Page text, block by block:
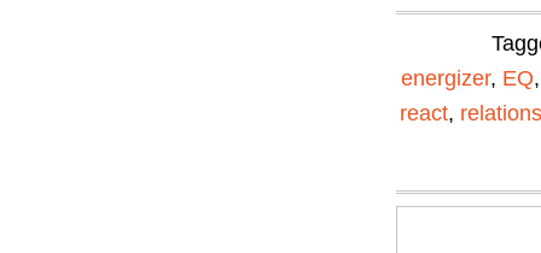
energizer, EQ
react,